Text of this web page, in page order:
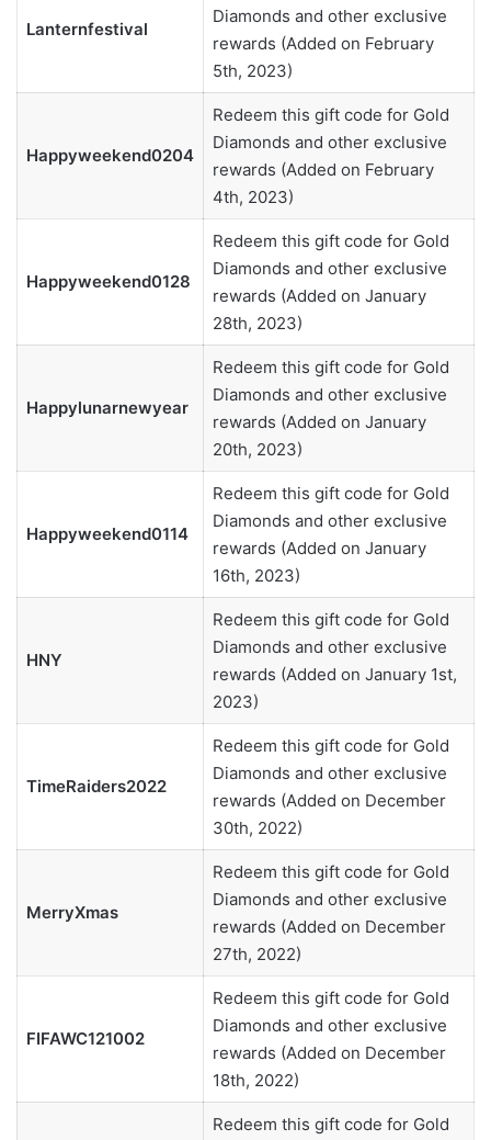
Lanternfestival
Diamonds and other exclusive
rewards (Added on February
5th, 2023)
Happyweekend0204
Redeem this gift code for Gold
Diamonds and other exclusive
rewards (Added on February
4th, 2023)
Happyweekend0128
Redeem this gift code for Gold
Diamonds and other exclusive
rewards (Added on January
28th, 2023)
Happylunarnewyear
Redeem this gift code for Gold
Diamonds and other exclusive
rewards (Added on January
20th, 2023)
Happyweekend0114
Redeem this gift code for Gold
Diamonds and other exclusive
rewards (Added on January
16th, 2023)
HNY
Redeem this gift code for Gold
Diamonds and other exclusive
rewards (Added on January 1st,
2023)
TimeRaiders2022
Redeem this gift code for Gold
Diamonds and other exclusive
rewards (Added on December
30th, 2022)
MerryXmas
Redeem this gift code for Gold
Diamonds and other exclusive
rewards (Added on December
27th, 2022)
FIFAWC121002
Redeem this gift code for Gold
Diamonds and other exclusive
rewards (Added on December
18th, 2022)
Redeem this gift code for Gold